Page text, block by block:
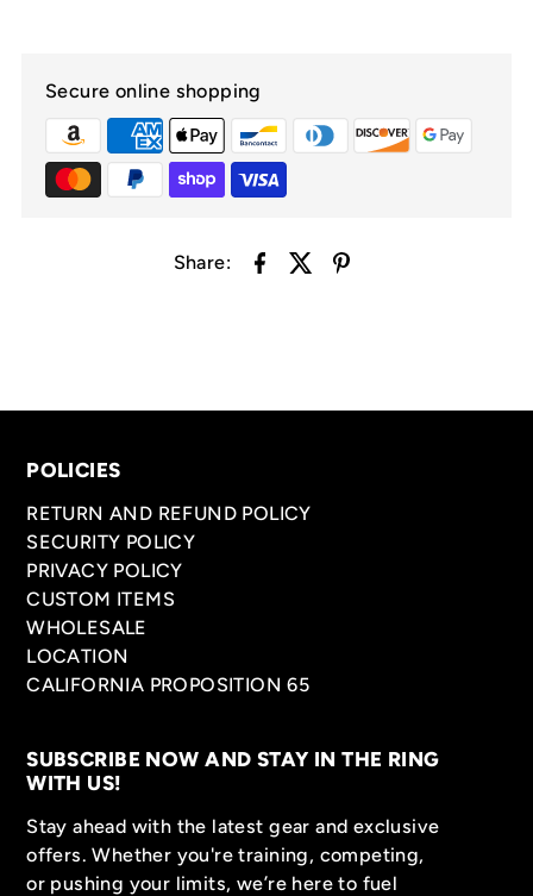
Secure online shopping
Share:
POLICIES
RETURN AND REFUND POLICY
SECURITY POLICY
PRIVACY POLICY
CUSTOM ITEMS
WHOLESALE
LOCATION
CALIFORNIA PROPOSITION 65
SUBSCRIBE NOW AND STAY IN THE RING
WITH US!
Stay ahead with the latest gear and exclusive
offers. Whether you're training, competing,
or pushing your limits, we’re here to fuel